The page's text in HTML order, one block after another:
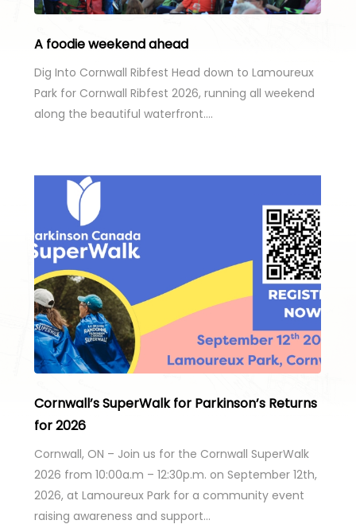
A foodie weekend ahead
Dig Into Cornwall Ribfest Head down to Lamoureux
Park for Cornwall Ribfest 2026, running all weekend
along the beautiful waterfront….
Cornwall’s SuperWalk for Parkinson’s Returns
for 2026
Cornwall, ON – Join us for the Cornwall SuperWalk
2026 from 10:00a.m – 12:30p.m. on September 12th,
2026, at Lamoureux Park for a community event
raising awareness and support…